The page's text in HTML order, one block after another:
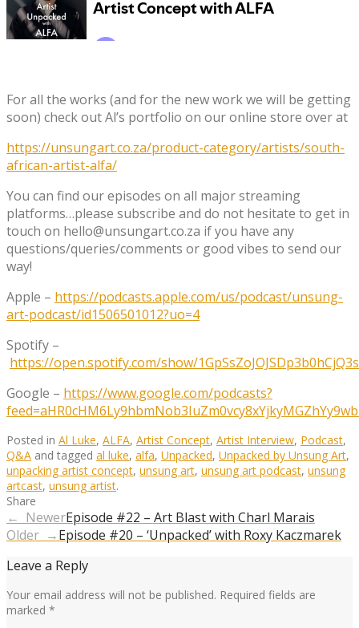
For all the works (and for the new work we will be getting
soon) check out Al’s portfolio on our online store over at
https://unsungart.co.za/product-category/artists/south-
african-artist-alfa/
You can find our episodes on all major streaming
platforms…please subscribe and do not hesitate to get in
touch on hello@unsungart.co.za if you have any
questions/queries/comments or good vibes to send our
way!
Apple – https://podcasts.apple.com/us/podcast/unsung-
art-podcast/id1506501012?uo=4
Spotify –
https://open.spotify.com/show/1GpSsZoJOJSDp3b0hCjQ3s
Google – https://www.google.com/podcasts?
Posted in Al Luke, ALFA, Artist Concept, Artist Interview, Podcast,
Q&A and tagged al luke, alfa, Unpacked, Unpacked by Unsung Art,
unpacking artist concept, unsung art, unsung art podcast, unsung
artcast, unsung artist.
Share
← NewerEpisode #22 – Art Blast with Charl Marais
Older →Episode #20 – ‘Unpacked’ with Roxy Kaczmarek
Leave a Reply
Your email address will not be published. Required fields are
marked *